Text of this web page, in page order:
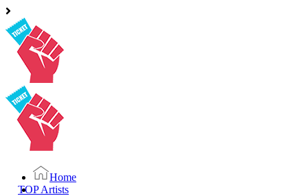
Home
TOP Artists